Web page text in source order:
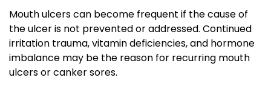
Mouth ulcers can become frequent if the cause of
the ulcer is not prevented or addressed. Continued
irritation trauma, vitamin deficiencies, and hormone
imbalance may be the reason for recurring mouth
ulcers or canker sores.